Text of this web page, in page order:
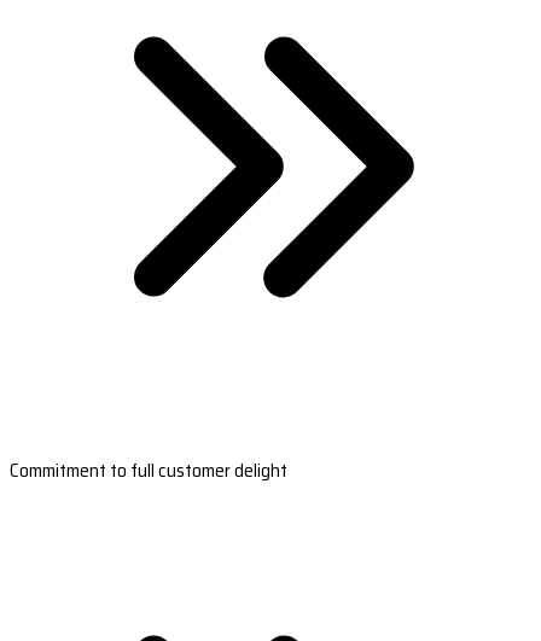
Commitment to full customer delight